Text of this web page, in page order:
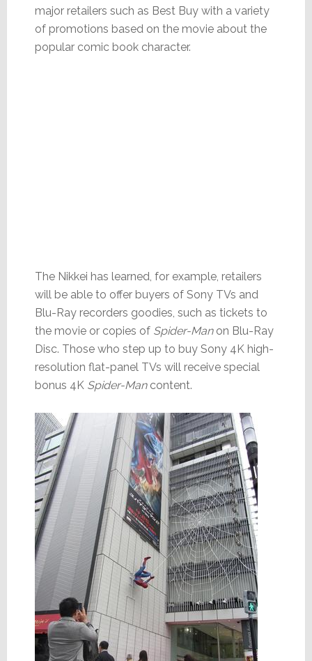
major retailers such as Best Buy with a variety
of promotions based on the movie about the
popular comic book character.
The Nikkei has learned, for example, retailers
will be able to offer buyers of Sony TVs and
Blu-Ray recorders goodies, such as tickets to
the movie or copies of Spider-Manon Blu-Ray
Disc. Those who step up to buy Sony 4K high-
resolution flat-panel TVs will receive special
bonus 4K Spider-Mancontent.